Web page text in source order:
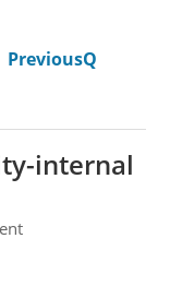
PreviousQ
internal